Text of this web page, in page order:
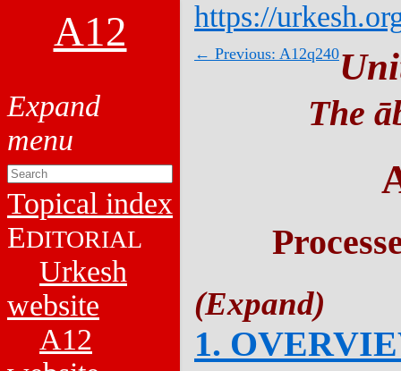
A12
Topical index
EDITORIAL
Urkesh
website
A12
https://
← Previous: A12q240
The
1.